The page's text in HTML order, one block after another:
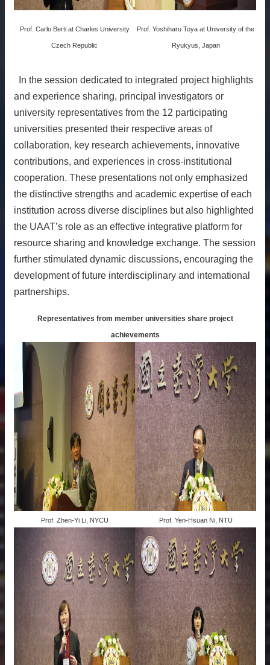
Prof. Carlo Berti at Charles University
Czech Republic
Prof. Yoshiharu Toya at University of the
Ryukyus, Japan
In the session dedicated to integrated project highlights
and experience sharing, principal investigators or
university representatives from the 12 participating
universities presented their respective areas of
collaboration, key research achievements, innovative
contributions, and experiences in cross-institutional
cooperation. These presentations not only emphasized
the distinctive strengths and academic expertise of each
institution across diverse disciplines but also highlighted
the UAAT’s role as an effective integrative platform for
resource sharing and knowledge exchange. The session
further stimulated dynamic discussions, encouraging the
development of future interdisciplinary and international
partnerships.
Representatives from member universities share project
achievements
Prof. Zhen-Yi Li, NYCU Prof. Yen-Hsuan Ni, NTU